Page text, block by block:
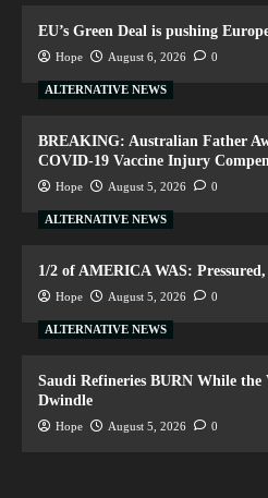
EU’s Green Deal is pushing
Hope August 6, 2026 0
ALTERNATIVE NEWS
BREAKING: Australian Father
COVID-19 Vaccine Injury
Hope August 5, 2026 0
ALTERNATIVE NEWS
1/2 of AMERICA WAS:
Hope August 5, 2026 0
ALTERNATIVE NEWS
Saudi Refineries BURN While the
Dwindle
Hope August 5, 2026 0